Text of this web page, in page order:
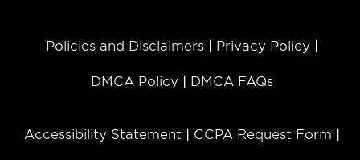
Policies and Disclaimers Privacy Policy
DMCA Policy DMCA FAQs
Accessibility Statement CCPA Request Form